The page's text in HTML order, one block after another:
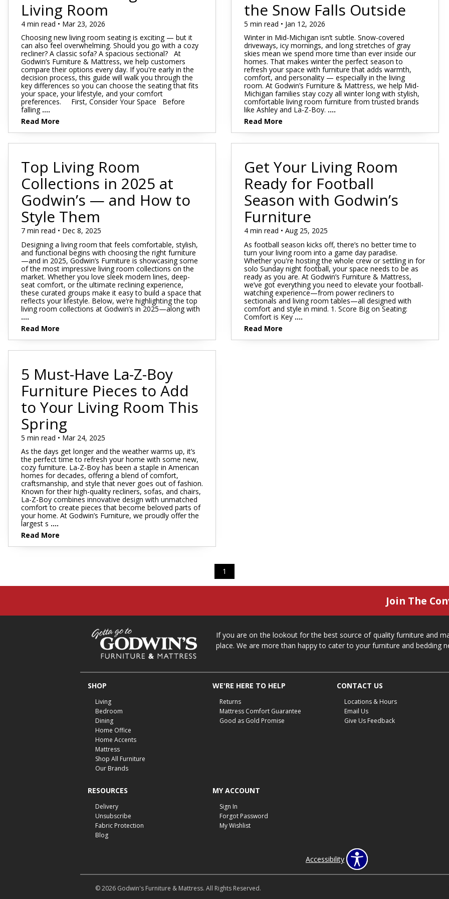
Recliners
Chairs
Footstools
Lift Chairs
Motion Furniture
Storage Cabinets & Chests
TV Stands & Entertainment Centers
Occasional Table Sets
Entry & Hallway
Benches
Hall Trees & Coat Racks
Fireplaces
Bar Stools
Dressers & Chests
Bed Frames
Kids Dressers & Chests
Bedding
Pillows
Sheet Sets
Pillow Protectors
Full
Twin XL
Twin
Mattress 1st
Sheet Sets
Mattress Bases
Foundations & Box
Springs
Adjustable Bases
Bed Frames
SUPPORT REPORT
SHOP ALL MATTRESSES
Rugs
Clocks
Art & Wall Decor
Living Room
4 min read • Mar 23, 2026
Choosing new living room seating is exciting — but it
can also feel overwhelming. Should you go with a cozy
recliner? A classic sofa? A spacious sectional? At
Godwin’s Furniture & Mattress, we help customers
compare their options every day. If you're early in the
decision process, this guide will walk you through the
key differences so you can choose the seating that fits
your space, your lifestyle, and your comfort
preferences. First, Consider Your Space Before
falling ....
Read More
the Snow Falls Outside
5 min read • Jan 12, 2026
Winter in Mid-Michigan isn’t subtle. Snow-covered
driveways, icy mornings, and long stretches of gray
skies mean we spend more time than ever inside our
homes. That makes winter the perfect season to
refresh your space with furniture that adds warmth,
comfort, and personality — especially in the living
room. At Godwin’s Furniture & Mattress, we help Mid-
Michigan families stay cozy all winter long with stylish,
comfortable living room furniture from trusted brands
like Ashley and La-Z-Boy. ....
Read More
Top Living Room
Collections in 2025 at
Godwin’s — and How to
Style Them
7 min read • Dec 8, 2025
Designing a living room that feels comfortable, stylish,
and functional begins with choosing the right furniture
—and in 2025, Godwin’s Furniture is showcasing some
of the most impressive living room collections on the
market. Whether you love sleek modern lines, deep-
seat comfort, or the ultimate reclining experience,
these curated groups make it easy to build a space that
reflects your lifestyle. Below, we’re highlighting the top
living room collections at Godwin’s in 2025—along with
....
Read More
Get Your Living Room
Ready for Football
Season with Godwin’s
Furniture
4 min read • Aug 25, 2025
As football season kicks off, there’s no better time to
turn your living room into a game day paradise.
Whether you're hosting the whole crew or settling in for
solo Sunday night football, your space needs to be as
ready as you are. At Godwin’s Furniture & Mattress,
we’ve got everything you need to elevate your football-
watching experience—from power recliners to
sectionals and living room tables—all designed with
comfort and style in mind. 1. Score Big on Seating:
Comfort is Key....
Read More
5 Must-Have La-Z-Boy
Furniture Pieces to Add
to Your Living Room This
Spring
5 min read • Mar 24, 2025
As the days get longer and the weather warms up, it’s
the perfect time to refresh your home with some new,
cozy furniture. La-Z-Boy has been a staple in American
homes for decades, offering a blend of comfort,
craftsmanship, and style that never goes out of fashion.
Known for their high-quality recliners, sofas, and chairs,
La-Z-Boy combines innovative design with unmatched
comfort to create pieces that become beloved parts of
your home. At Godwin’s Furniture, we proudly offer the
largest s ....
Read More
1
Join The
If you are on the lookout for the best source of quality furniture and
place. We are more than happy to cater to your furniture and bedding
SHOP
Living
Bedroom
Dining
Home Office
Home Accents
Mattress
Shop All Furniture
Our Brands
WE'RE HERE TO HELP
Returns
Mattress Comfort Guarantee
Good as Gold Promise
CONTACT US
Locations & Hours
Email Us
Give Us Feedback
RESOURCES
Delivery
Unsubscribe
Fabric Protection
Blog
MY ACCOUNT
Sign In
Forgot Password
My Wishlist
Accessibility
© 2026 Godwin's Furniture & Mattress. All Rights Reserved.